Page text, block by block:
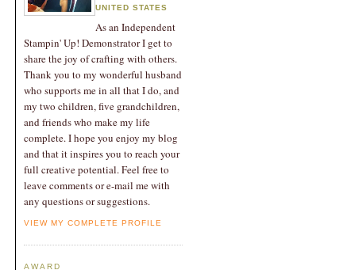
UNITED STATES
As an Independent
Stampin' Up! Demonstrator I get to
share the joy of crafting with others.
Thank you to my wonderful husband
who supports me in all that I do, and
my two children, five grandchildren,
and friends who make my life
complete. I hope you enjoy my blog
and that it inspires you to reach your
full creative potential. Feel free to
leave comments or e-mail me with
any questions or suggestions.
VIEW MY COMPLETE PROFILE
AWARD